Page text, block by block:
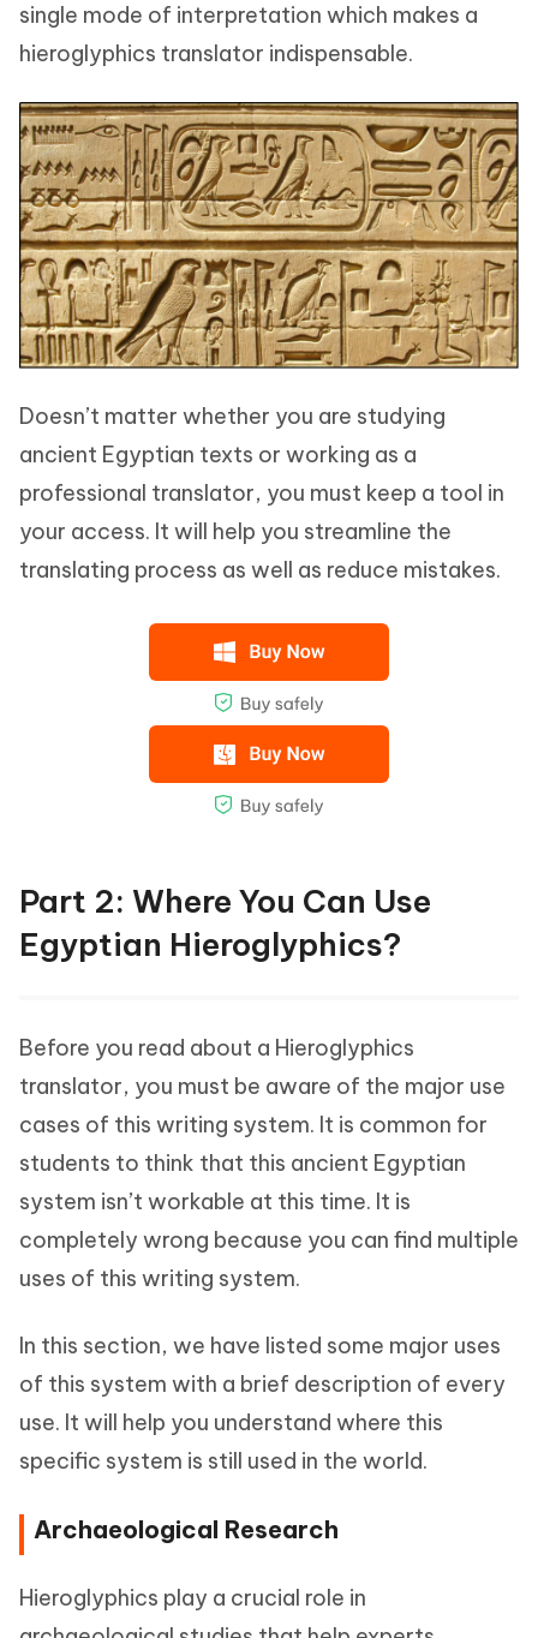
single mode of interpretation which makes a
hieroglyphics translator indispensable.
Doesn’t matter whether you are studying
ancient Egyptian texts or working as a
professional translator, you must keep a tool in
your access. It will help you streamline the
translating process as well as reduce mistakes.
Part 2: Where You Can Use
Egyptian Hieroglyphics?
Before you read about a Hieroglyphics
translator, you must be aware of the major use
cases of this writing system. It is common for
students to think that this ancient Egyptian
system isn’t workable at this time. It is
completely wrong because you can find multiple
uses of this writing system.
In this section, we have listed some major uses
of this system with a brief description of every
use. It will help you understand where this
specific system is still used in the world.
Archaeological Research
Hieroglyphics play a crucial role in